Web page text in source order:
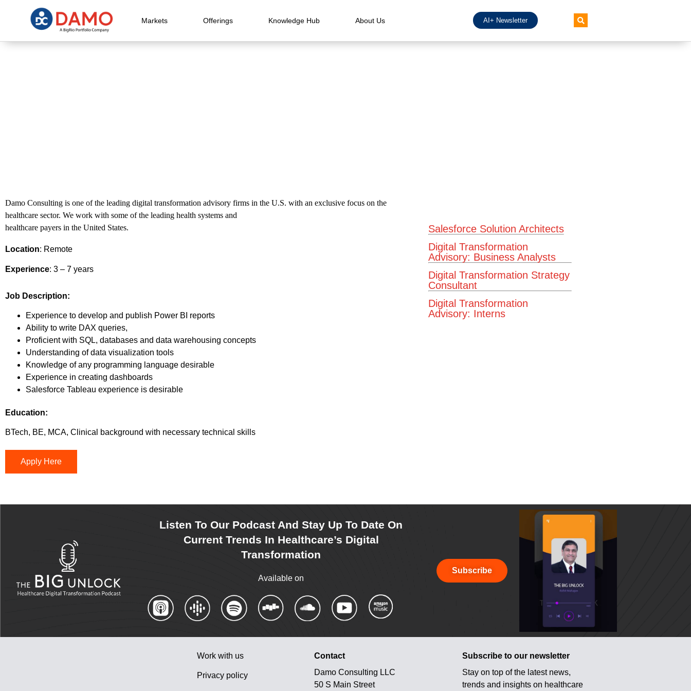
Markets Offerings Knowledge Hub About Us AI+ Newsletter
Damo Consulting is one of the leading digital transformation advisory firms in the U.S. with an exclusive focus on the
healthcare sector. We work with some of the leading health systems and
healthcare payers in the United States.
Location: Remote
Experience: 3 – 7 years
Job Description:
Experience to develop and publish Power BI reports
Ability to write DAX queries,
Proficient with SQL, databases and data warehousing concepts
Understanding of data visualization tools
Knowledge of any programming language desirable
Experience in creating dashboards
Salesforce Tableau experience is desirable
Education:
BTech, BE, MCA, Clinical background with necessary technical skills
Salesforce Solution Architects
Digital Transformation
Advisory: Business Analysts
Digital Transformation Strategy
Consultant
Digital Transformation
Advisory: Interns
Apply Here
Listen To Our Podcast And Stay Up To Date On
Current Trends In Healthcare’s Digital
Transformation
Available on
Subscribe
Work with us
Privacy policy
Contact
Damo Consulting LLC
50 S Main Street
Subscribe to our newsletter
Stay on top of the latest news,
trends and insights on healthcare